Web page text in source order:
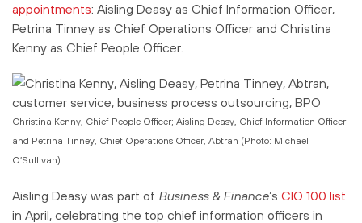
appointments: Aisling Deasy as Chief Information Officer,
Petrina Tinney as Chief Operations Officer and Christina
Kenny as Chief People Officer.
Christina Kenny, Chief People Officer; Aisling Deasy, Chief Information Officer
and Petrina Tinney, Chief Operations Officer, Abtran (Photo: Michael
O’Sullivan)
Aisling Deasy was part of Business & Finance‘s CIO 100 list
in April, celebrating the top chief information officers in